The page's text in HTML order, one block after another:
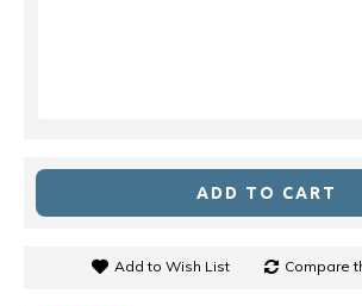
ADD TO CART
Add to Wish List Compare